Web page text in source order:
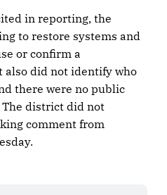
in reporting, the
to restore systems and
or confirm a
also did not identify who
there were no public
district did not
comment from